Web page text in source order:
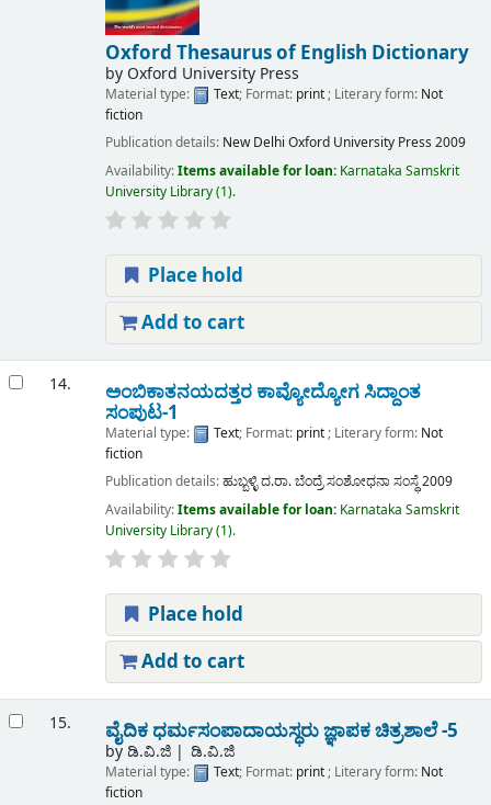
Oxford Thesaurus of English Dictionary
by Oxford University Press
Material type: Text; Format: print; Literary form: Not
fiction
Publication details: New Delhi Oxford University Press 2009
Availability:Items available for loan: Karnataka Samskrit
University Library(1).
Place hold
Add to cart
14. ಅಂಬಿಕಾತನಯದತ್ತರ ಕಾವ್ಯೋದ್ಯೋಗ ಸಿದ್ದಾಂತ
ಸಂಪುಟ-1
Material type: Text; Format: print; Literary form: Not
fiction
Publication details:ಹುಬ್ಬಳ್ಳಿದ.ರಾ. ಬೆಂದ್ರೆ ಸಂಶೋಧನಾ ಸಂಸ್ಧೆ2009
Availability:Items available for loan: Karnataka Samskrit
University Library(1).
Place hold
Add to cart
15. ವೈದಿಕ ಧರ್ಮಸಂಪಾದಾಯಸ್ಧರು ಜ್ಞಾಪಕ ಚಿತ್ರಶಾಲೆ -5
byಡಿ.ವಿ.ಜಿ ಡಿ.ವಿ.ಜಿ
Material type: Text; Format: print; Literary form: Not
fiction